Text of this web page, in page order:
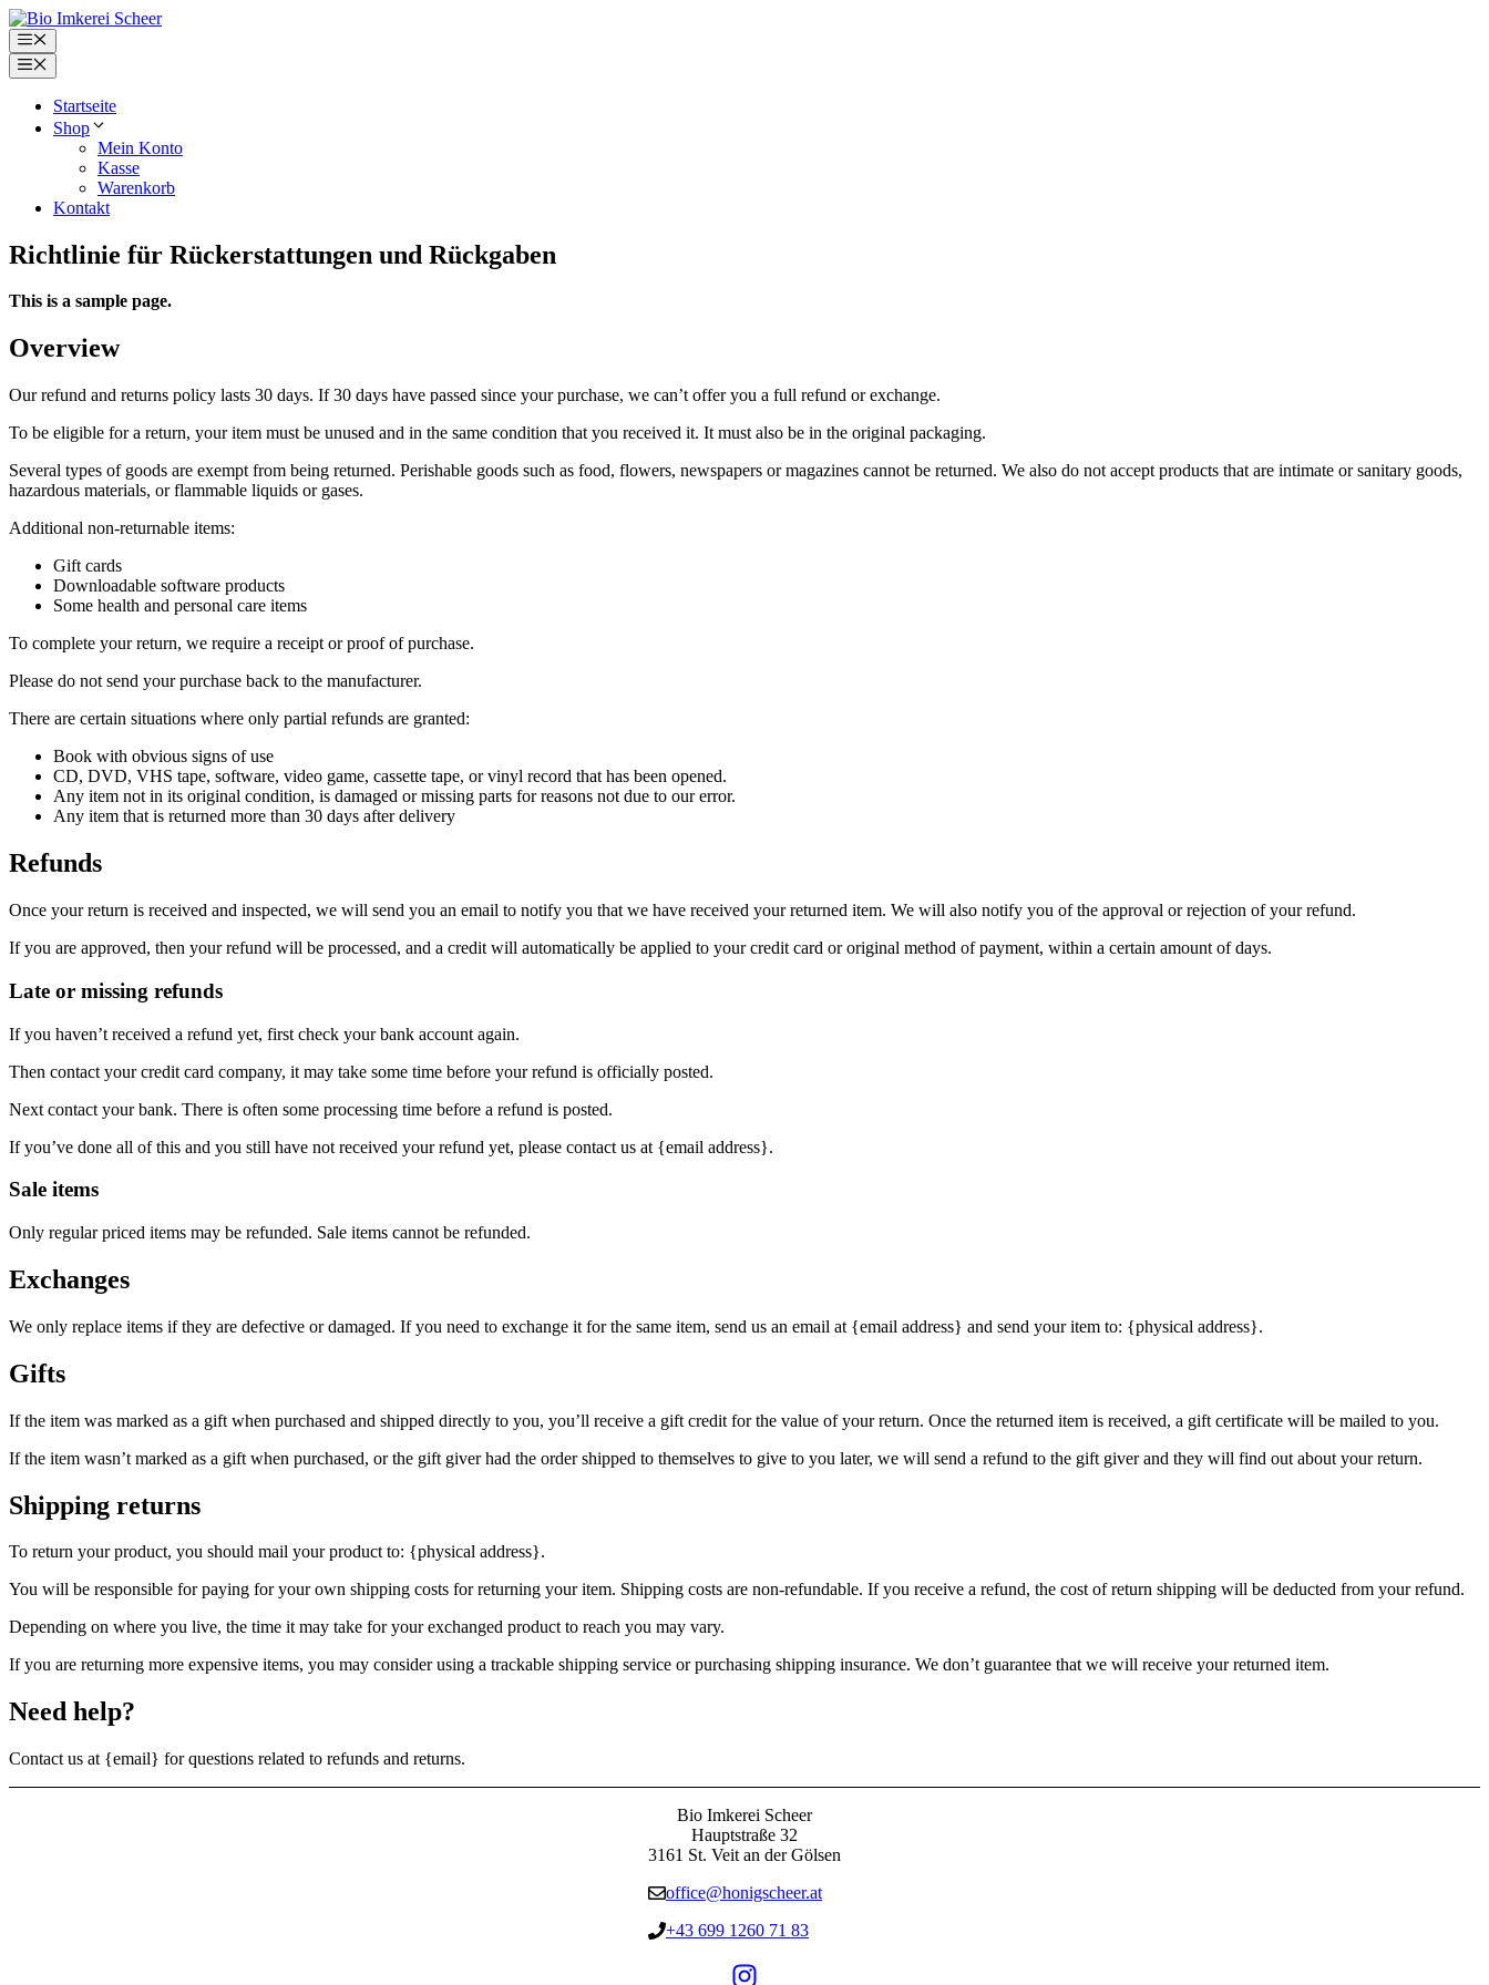
Zum
Inhalt
springen
Menü
Menü
Startseite
Shop
Mein Konto
Kasse
Warenkorb
Kontakt
Richtlinie für Rückerstattungen und Rückgaben
This is a sample page.
Overview
Our refund and returns policy lasts 30 days. If 30 days have passed since your purchase, we can’t offer you a full refund or exchange.
To be eligible for a return, your item must be unused and in the same condition that you received it. It must also be in the original packaging.
Several types of goods are exempt from being returned. Perishable goods such as food, flowers, newspapers or magazines cannot be returned. We also do not accept products that are intimate or sanitary goods,
hazardous materials, or flammable liquids or gases.
Additional non-returnable items:
Gift cards
Downloadable software products
Some health and personal care items
To complete your return, we require a receipt or proof of purchase.
Please do not send your purchase back to the manufacturer.
There are certain situations where only partial refunds are granted:
Book with obvious signs of use
CD, DVD, VHS tape, software, video game, cassette tape, or vinyl record that has been opened.
Any item not in its original condition, is damaged or missing parts for reasons not due to our error.
Any item that is returned more than 30 days after delivery
Refunds
Once your return is received and inspected, we will send you an email to notify you that we have received your returned item. We will also notify you of the approval or rejection of your refund.
If you are approved, then your refund will be processed, and a credit will automatically be applied to your credit card or original method of payment, within a certain amount of days.
Late or missing refunds
If you haven’t received a refund yet, first check your bank account again.
Then contact your credit card company, it may take some time before your refund is officially posted.
Next contact your bank. There is often some processing time before a refund is posted.
If you’ve done all of this and you still have not received your refund yet, please contact us at {email address}.
Sale items
Only regular priced items may be refunded. Sale items cannot be refunded.
Exchanges
We only replace items if they are defective or damaged. If you need to exchange it for the same item, send us an email at {email address} and send your item to: {physical address}.
Gifts
If the item was marked as a gift when purchased and shipped directly to you, you’ll receive a gift credit for the value of your return. Once the returned item is received, a gift certificate will be mailed to you.
If the item wasn’t marked as a gift when purchased, or the gift giver had the order shipped to themselves to give to you later, we will send a refund to the gift giver and they will find out about your return.
Shipping returns
To return your product, you should mail your product to: {physical address}.
You will be responsible for paying for your own shipping costs for returning your item. Shipping costs are non-refundable. If you receive a refund, the cost of return shipping will be deducted from your refund.
Depending on where you live, the time it may take for your exchanged product to reach you may vary.
If you are returning more expensive items, you may consider using a trackable shipping service or purchasing shipping insurance. We don’t guarantee that we will receive your returned item.
Need help?
Contact us at {email} for questions related to refunds and returns.
Bio Imkerei Scheer
Hauptstraße 32
3161 St. Veit an der Gölsen
office@honigscheer.at
+43 699 1260 71 83